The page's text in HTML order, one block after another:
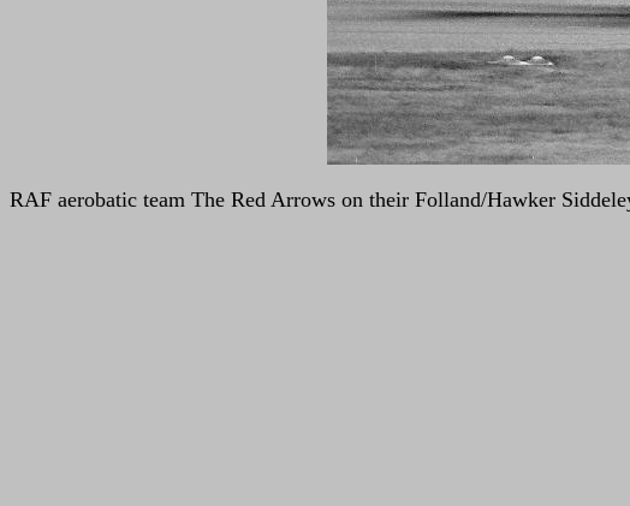
RAF aerobatic team The Red Arrows on their Folland/Hawker